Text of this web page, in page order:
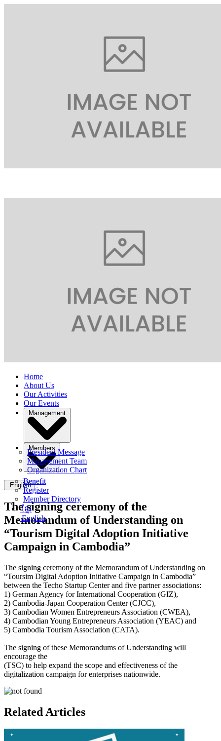
Home
About Us
Our Activities
Our Events
Management
President Message
Management Team
Organization Chart
Members
Benefit
Register
Member Directory
English
ខ្មែរ
English
The signing ceremony of the
Memorandum of Understanding on
“Tourism Digital Adoption Initiative
Campaign in Cambodia”
The signing ceremony of the Memorandum of Understanding on
“Toursim Digital Adoption Initiative Campaign in Cambodia”
between the Techo Startup Center and five partner associations:
1) German Agency for International Cooperation (GIZ),
2) Cambodia-Japan Cooperation Center (CJCC),
3) Cambodian Women Entrepreneurs Association (CWEA),
4) Cambodian Young Entrepreneurs Association (YEAC) and
5) Cambodia Tourism Association (CATA).
The signing of these Memorandums of Understanding will
encourage the
(TSC) to help expand the scope and effectiveness of the
digitalization campaign for enterprises nationwide.
Related Articles